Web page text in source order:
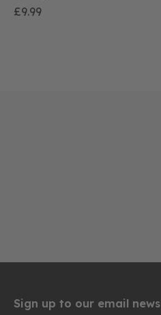
£9.99
Sign up to our email